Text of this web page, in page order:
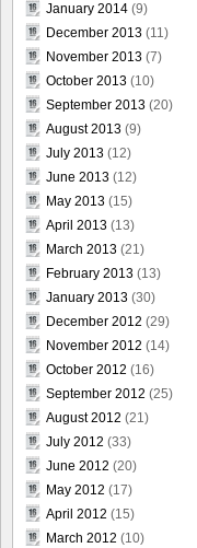
January 2014 (9)
December 2013 (11)
November 2013 (7)
October 2013 (10)
September 2013 (20)
August 2013 (9)
July 2013 (12)
June 2013 (12)
May 2013 (15)
April 2013 (13)
March 2013 (21)
February 2013 (13)
January 2013 (30)
December 2012 (29)
November 2012 (14)
October 2012 (16)
September 2012 (25)
August 2012 (21)
July 2012 (33)
June 2012 (20)
May 2012 (17)
April 2012 (15)
March 2012 (10)